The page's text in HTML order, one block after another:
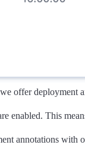
offer deployment
enabled. This
annotations with